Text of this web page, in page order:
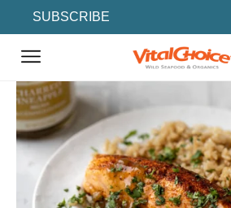
SUBSCRIBE